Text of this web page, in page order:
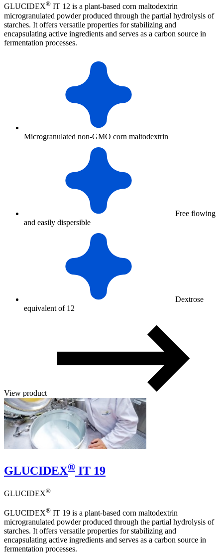
GLUCIDEX® IT 12 is a plant-based corn maltodextrin
microgranulated powder produced through the partial hydrolysis of
starches. It offers versatile properties for stabilizing and
encapsulating active ingredients and serves as a carbon source in
fermentation processes.
Microgranulated non-GMO corn maltodextrin
Free flowing
and easily dispersible
Dextrose
equivalent of 12
View product
GLUCIDEX® IT 19
GLUCIDEX®
GLUCIDEX® IT 19 is a plant-based corn maltodextrin
microgranulated powder produced through the partial hydrolysis of
starches. It offers versatile properties for stabilizing and
encapsulating active ingredients and serves as a carbon source in
fermentation processes.